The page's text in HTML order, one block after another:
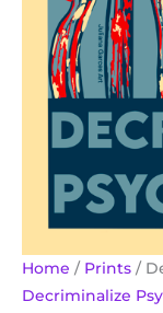
Home / Prints /
Decriminalize